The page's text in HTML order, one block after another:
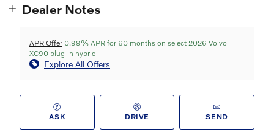
Dealer Notes
APR Offer 0.99% APR for 60 months on select 2026 Volvo
XC90 plug-in hybrid
Explore All Offers
ASK DRIVE SEND